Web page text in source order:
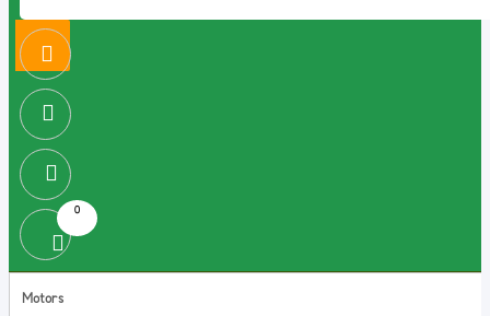
0
Motors